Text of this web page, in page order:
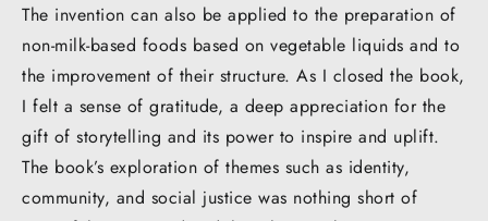
The invention can also be applied to the preparation of
non-milk-based foods based on vegetable liquids and to
the improvement of their structure. As I closed the book,
I felt a sense of gratitude, a deep appreciation for the
gift of storytelling and its power to inspire and uplift.
The book’s exploration of themes such as identity,
community, and social justice was nothing short of